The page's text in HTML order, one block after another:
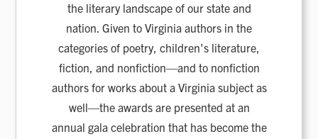
the literary landscape of our state and
nation. Given to Virginia authors in the
categories of poetry, children's literature,
fiction, and nonfiction—and to nonfiction
authors for works about a Virginia subject as
well—the awards are presented at an
annual gala celebration that has become the